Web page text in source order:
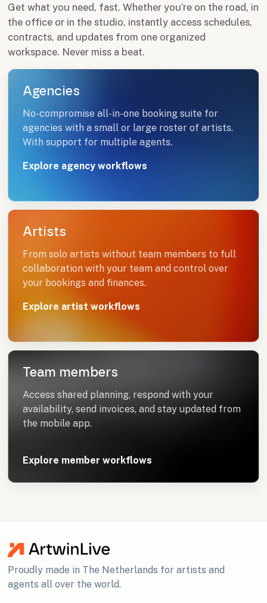
Get what you need, fast. Whether you’re on the road, in
the office or in the studio, instantly access schedules,
contracts, and updates from one organized
workspace. Never miss a beat.
Agencies
No-compromise all-in-one booking suite for
agencies with a small or large roster of artists.
With support for multiple agents.
Explore agency workflows
Artists
From solo artists without team members to full
collaboration with your team and control over
your bookings and finances.
Explore artist workflows
Team members
Access shared planning, respond with your
availability, send invoices, and stay updated from
the mobile app.
Explore member workflows
Proudly made in The Netherlands for artists and
agents all over the world.